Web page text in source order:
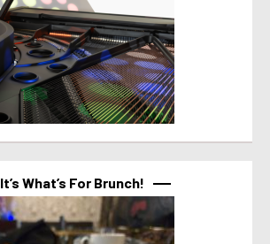
It’s What’s For Brunch!